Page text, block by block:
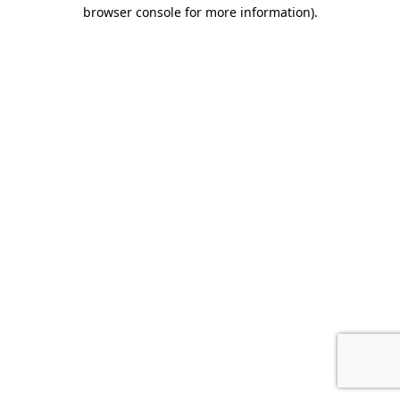
browser console for more information).